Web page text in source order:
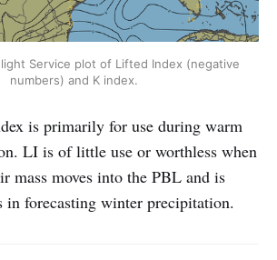
Service plot of Lifted Index (negative
numbers) and K index.
is primarily for use during warm
LI is of little use or worthless when
mass moves into the PBL and is
in forecasting winter precipitation.